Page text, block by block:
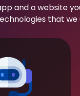
and a website
that